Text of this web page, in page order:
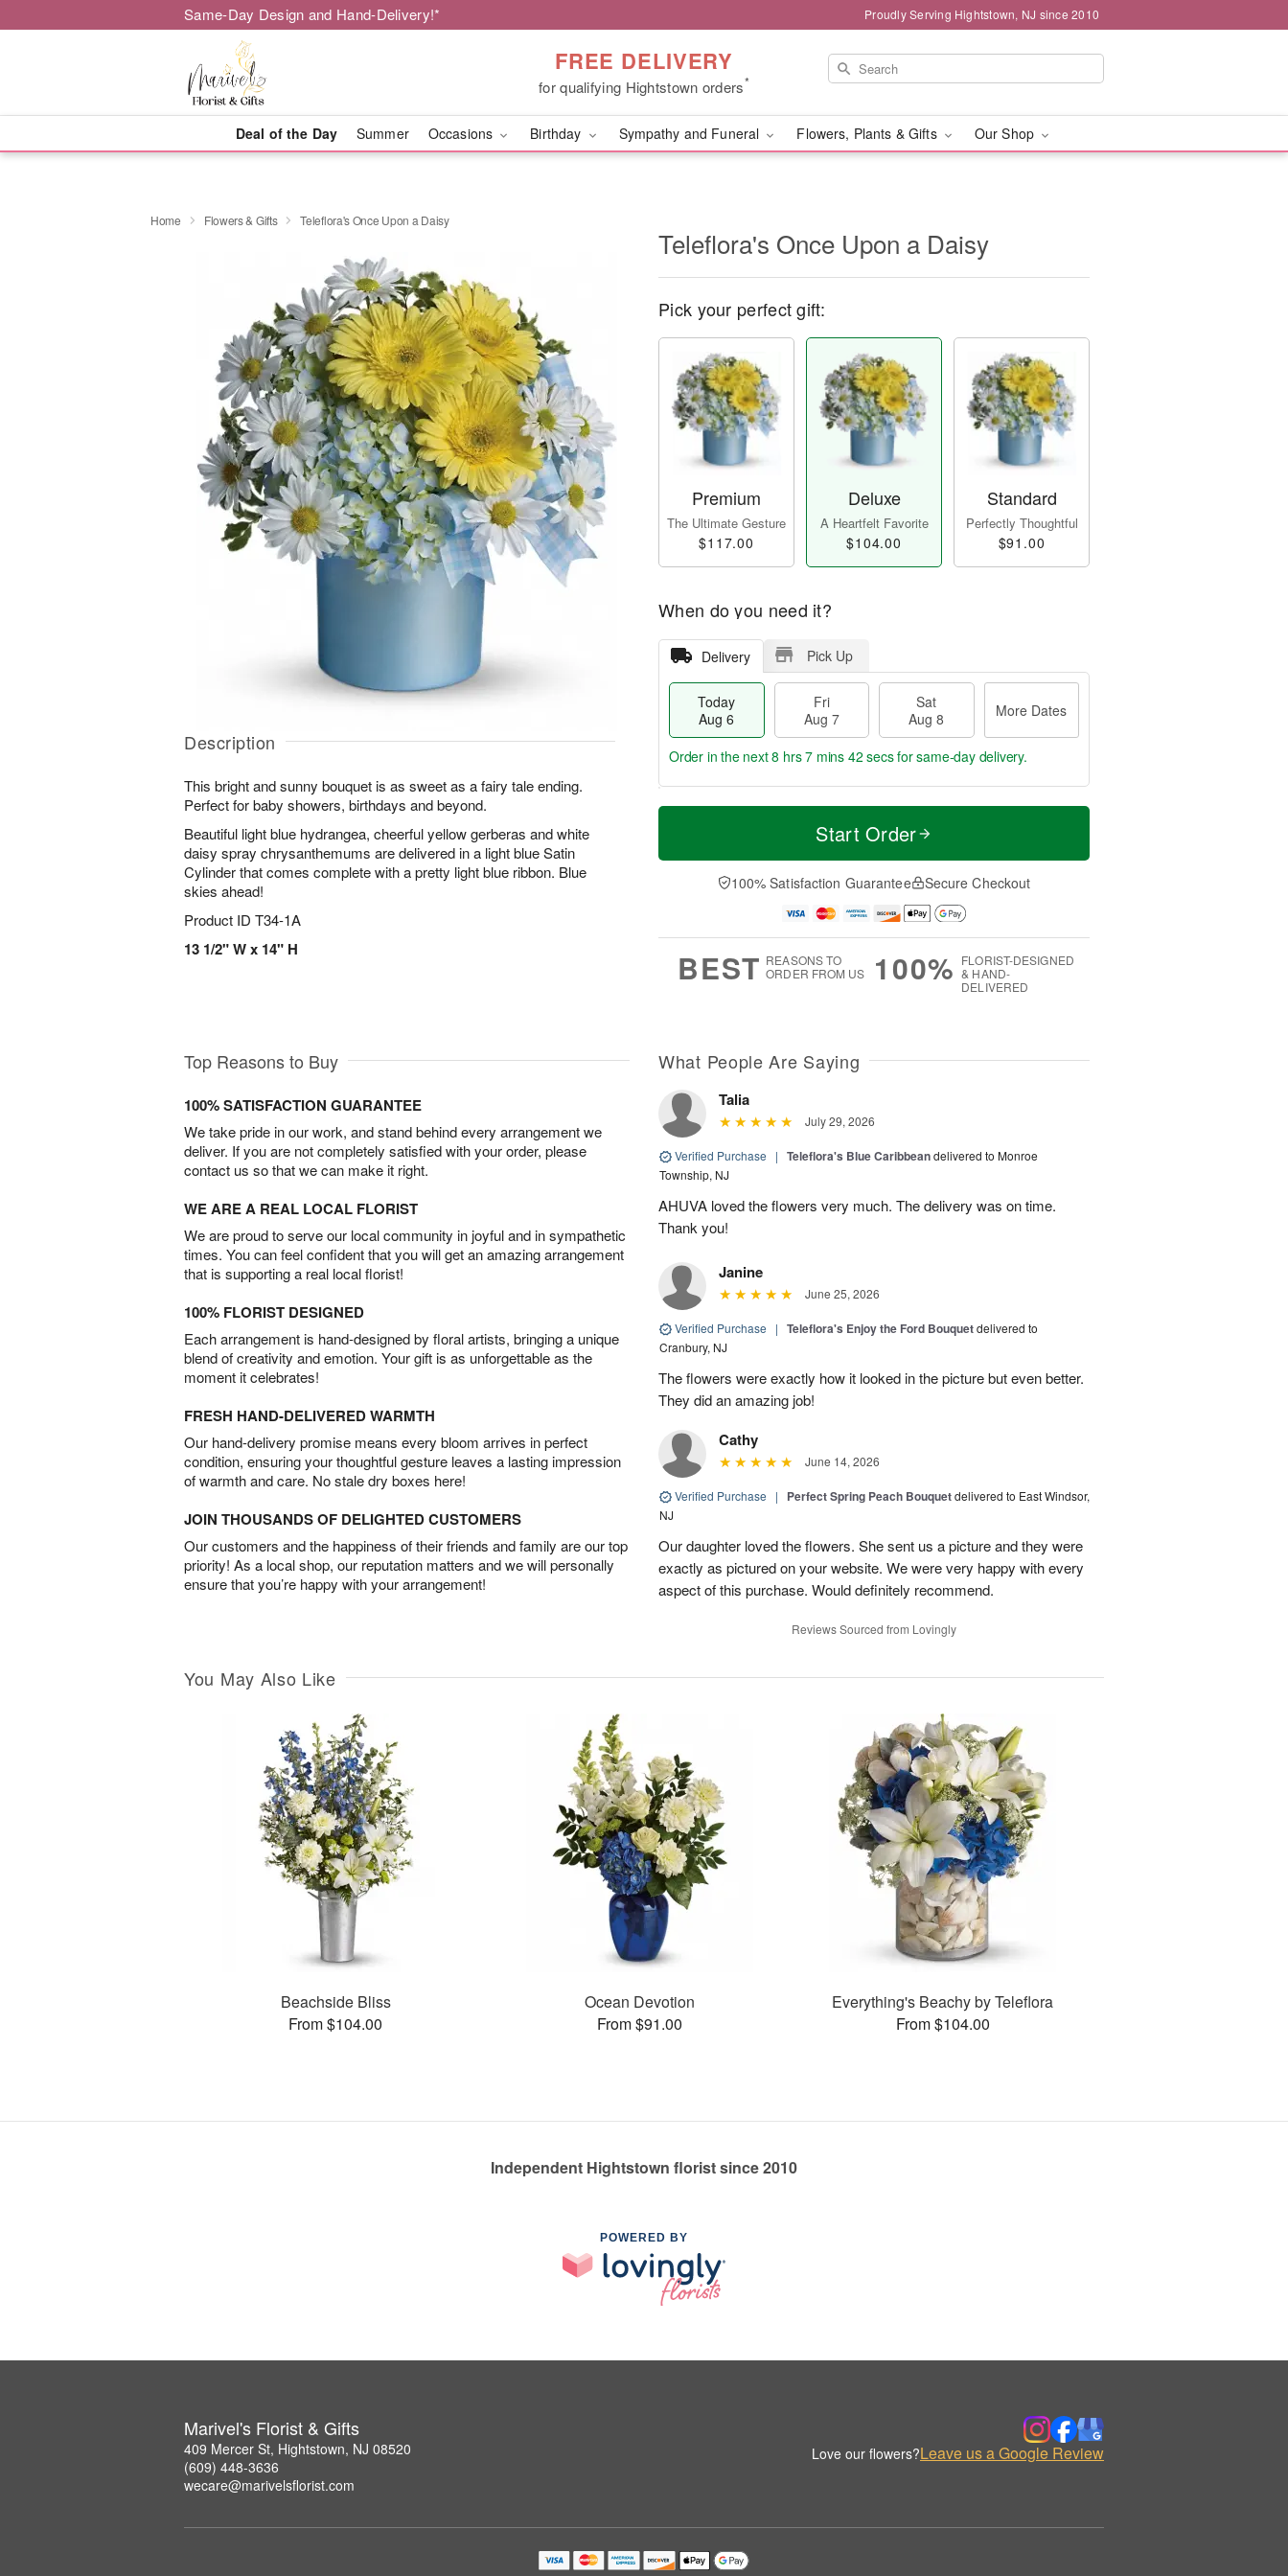
Same-Day Design and Hand-Delivery!* Proudly Serving Hightstown, NJ since 2010
FREE DELIVERY
for qualifying Hightstown orders*
Deal of the Day Summer Occasions Birthday Sympathy and Funeral Flowers, Plants & Gifts Our Shop
Home Flowers & Gifts Teleflora's Once Upon a Daisy
Description
This bright and sunny bouquet is as sweet as a fairy tale ending.
Perfect for baby showers, birthdays and beyond.
Beautiful light blue hydrangea, cheerful yellow gerberas and white
daisy spray chrysanthemums are delivered in a light blue Satin
Cylinder that comes complete with a pretty light blue ribbon. Blue
skies ahead!
Product ID T34-1A
13 1/2" W x 14" H
Teleflora's Once Upon a Daisy
Pick your perfect gift:
Premium
The Ultimate Gesture
$117.00
Deluxe
A Heartfelt Favorite
$104.00
Standard
Perfectly Thoughtful
$91.00
When do you need it?
Delivery Pick Up
Today
Aug 6
Fri
Aug 7
Sat
Aug 8
More Dates
T
a
t
A
u
M
e
D
a
Order in the next8 hrs 7 mins 42 secsfor same-day delivery.
Start Order
100% Satisfaction Guarantee Secure Checkout
BEST REASONS TO
ORDER FROM US
100% FLORIST-DESIGNED
& HAND-
DELIVERED
Top Reasons to Buy
100% SATISFACTION GUARANTEE
We take pride in our work, and stand behind every arrangement we
deliver. If you are not completely satisfied with your order, please
contact us so that we can make it right.
WE ARE A REAL LOCAL FLORIST
We are proud to serve our local community in joyful and in sympathetic
times. You can feel confident that you will get an amazing arrangement
that is supporting a real local florist!
100% FLORIST DESIGNED
Each arrangement is hand-designed by floral artists, bringing a unique
blend of creativity and emotion. Your gift is as unforgettable as the
moment it celebrates!
FRESH HAND-DELIVERED WARMTH
Our hand-delivery promise means every bloom arrives in perfect
condition, ensuring your thoughtful gesture leaves a lasting impression
of warmth and care. No stale dry boxes here!
JOIN THOUSANDS OF DELIGHTED CUSTOMERS
Our customers and the happiness of their friends and family are our top
priority! As a local shop, our reputation matters and we will personally
ensure that you’re happy with your arrangement!
What People Are Saying
Talia
July 29, 2026
Verified Purchase | Teleflora's Blue Caribbeandelivered to Monroe
Township, NJ
AHUVA loved the flowers very much. The delivery was on time.
Thank you!
Janine
June 25, 2026
Verified Purchase | Teleflora's Enjoy the Ford Bouquetdelivered to
Cranbury, NJ
The flowers were exactly how it looked in the picture but even better.
They did an amazing job!
Cathy
June 14, 2026
Verified Purchase | Perfect Spring Peach Bouquetdelivered to East Windsor,
NJ
Our daughter loved the flowers. She sent us a picture and they were
exactly as pictured on your website. We were very happy with every
aspect of this purchase. Would definitely recommend.
Reviews Sourced from Lovingly
You May Also Like
Beachside Bliss
From $104.00
Ocean Devotion
From $91.00
Everything's Beachy by Teleflora
From $104.00
Independent Hightstown florist since 2010
POWERED BY
Marivel's Florist & Gifts
409 Mercer St, Hightstown, NJ 08520
(609) 448-3636
wecare@marivelsflorist.com
Love our flowers?Leave us a Google Review